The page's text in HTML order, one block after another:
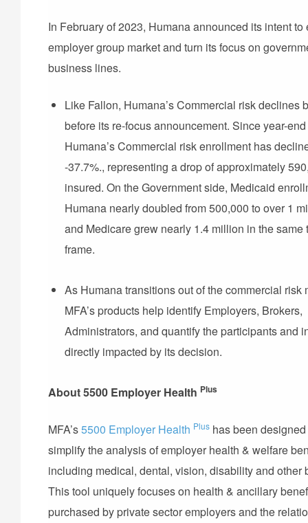
In February of 2023, Humana announced its intent to
employer group market and turn its focus on
business lines.
Like Fallon, Humana’s Commercial risk declines
before its re-focus announcement. Since year-
Humana’s Commercial risk enrollment has
-37.7%., representing a drop of approximately
insured. On the Government side, Medicaid
Humana nearly doubled from 500,000 to over 1
and Medicare grew nearly 1.4 million in the same
frame.
As Humana transitions out of the commercial risk
MFA’s products help identify Employers, Brokers,
Administrators, and quantify the participants and
directly impacted by its decision.
About 5500 Employer Health Plus
MFA’s5500 Employer Health Plushas been designed
simplify the analysis of employer health & welfare
including medical, dental, vision, disability and other
This tool uniquely focuses on health & ancillary
purchased by private sector employers and the